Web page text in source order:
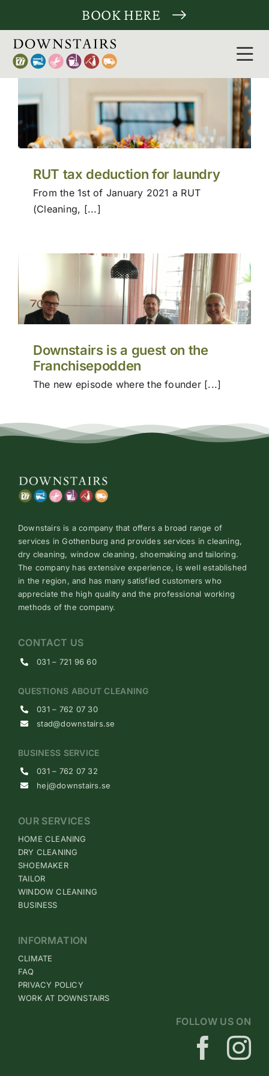
content
BOOK HERE
RUT tax deduction for laundry
From the 1st of January 2021 a RUT
(Cleaning, [...]
Downstairs is a guest on the
Franchisepodden
The new episode where the founder [...]
Downstairs is a company that offers a broad range of
services in Gothenburg and provides services in cleaning,
dry cleaning, window cleaning, shoemaking and tailoring.
The company has extensive experience, is well established
in the region, and has many satisfied customers who
appreciate the high quality and the professional working
methods of the company.
CONTACT US
031 – 721 96 60
QUESTIONS ABOUT CLEANING
031 – 762 07 30
stad@downstairs.se
BUSINESS SERVICE
031 – 762 07 32
hej@downstairs.se
OUR SERVICES
HOME CLEANING
DRY CLEANING
SHOEMAKER
TAILOR
WINDOW CLEANING
BUSINESS
INFORMATION
CLIMATE
FAQ
PRIVACY POLICY
WORK AT DOWNSTAIRS
FOLLOW US ON